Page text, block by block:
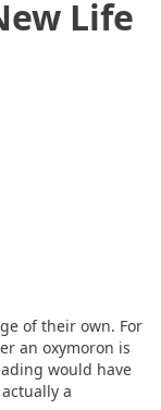
Life
of their own. For
an oxymoron is
would have
a